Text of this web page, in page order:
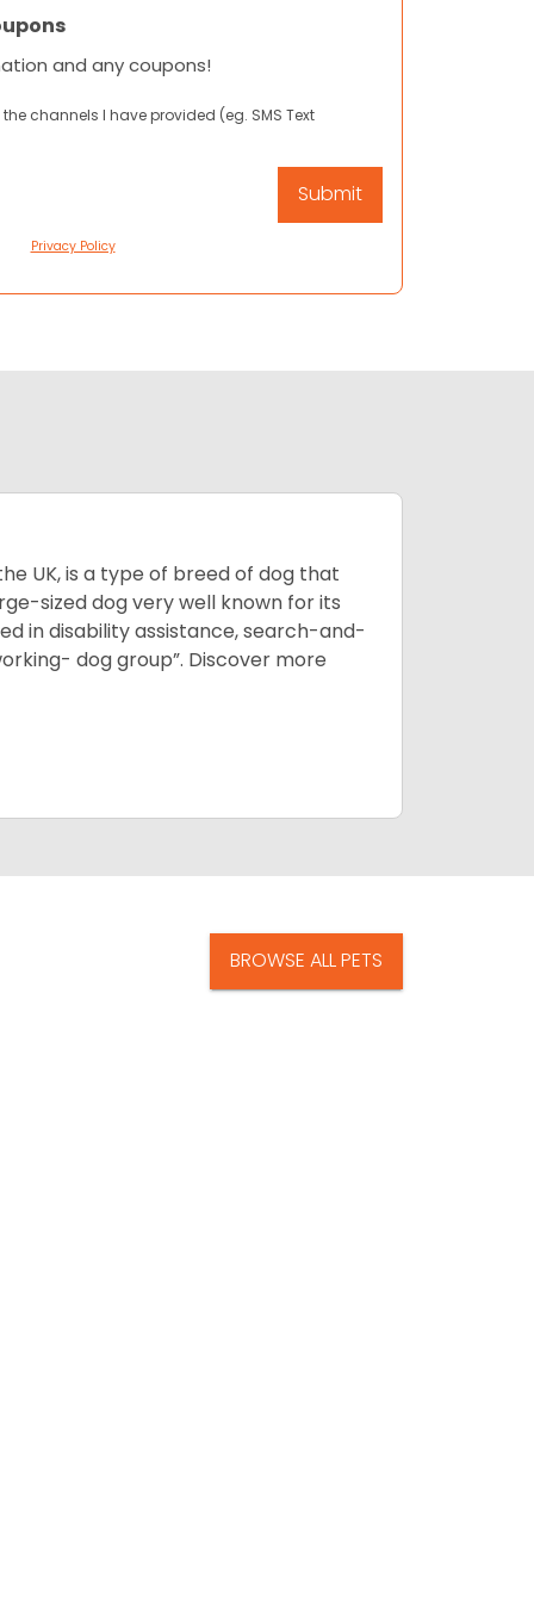
and any coupons!
channels I have provided (eg. SMS Text
Privacy Policy
UK, is a type of breed of dog that
sized dog very well known for its
in disability assistance, search-and-
dog group”. Discover more
BROWSE ALL PETS